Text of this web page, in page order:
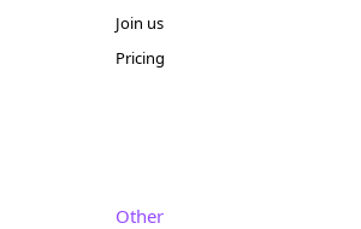
Join us
Pricing
Other